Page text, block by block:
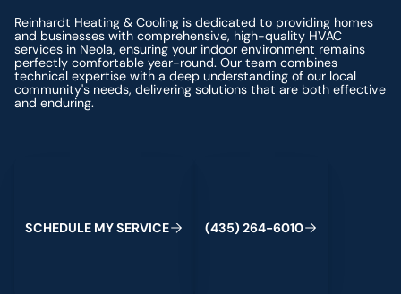
Reinhardt Heating & Cooling is dedicated to providing homes
and businesses with comprehensive, high-quality HVAC
services in Neola, ensuring your indoor environment remains
perfectly comfortable year-round. Our team combines
technical expertise with a deep understanding of our local
community's needs, delivering solutions that are both effective
and enduring.
SCHEDULE MYSERVICE (435) 264-6010